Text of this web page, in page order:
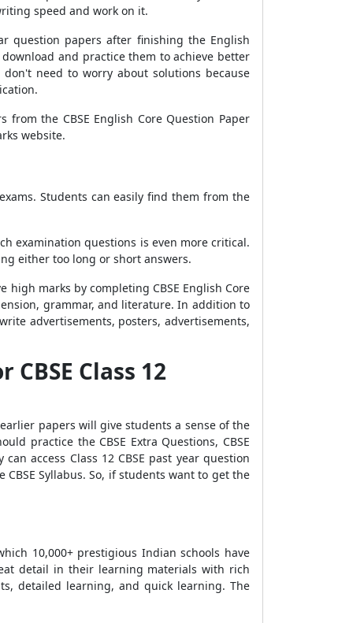
speed and work on it.
question papers after finishing the English
and practice them to achieve better
don't need to worry about solutions because
from the CBSE English Core Question Paper
website.
Students can easily find them from the
examination questions is even more critical.
either too long or short answers.
marks by completing CBSE English Core
grammar, and literature. In addition to
advertisements, posters, advertisements,
Class 12
papers will give students a sense of the
practice the CBSE Extra Questions, CBSE
access Class 12 CBSE past year question
Syllabus. So, if students want to get the
10,000+ prestigious Indian schools have
detail in their learning materials with rich
detailed learning, and quick learning. The